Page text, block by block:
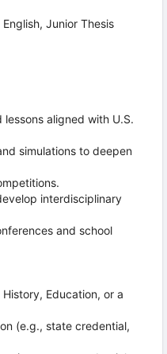
Junior Thesis
aligned with U.S.
simulations to deepen
interdisciplinary
and school
History, Education, or a
(e.g., state credential,